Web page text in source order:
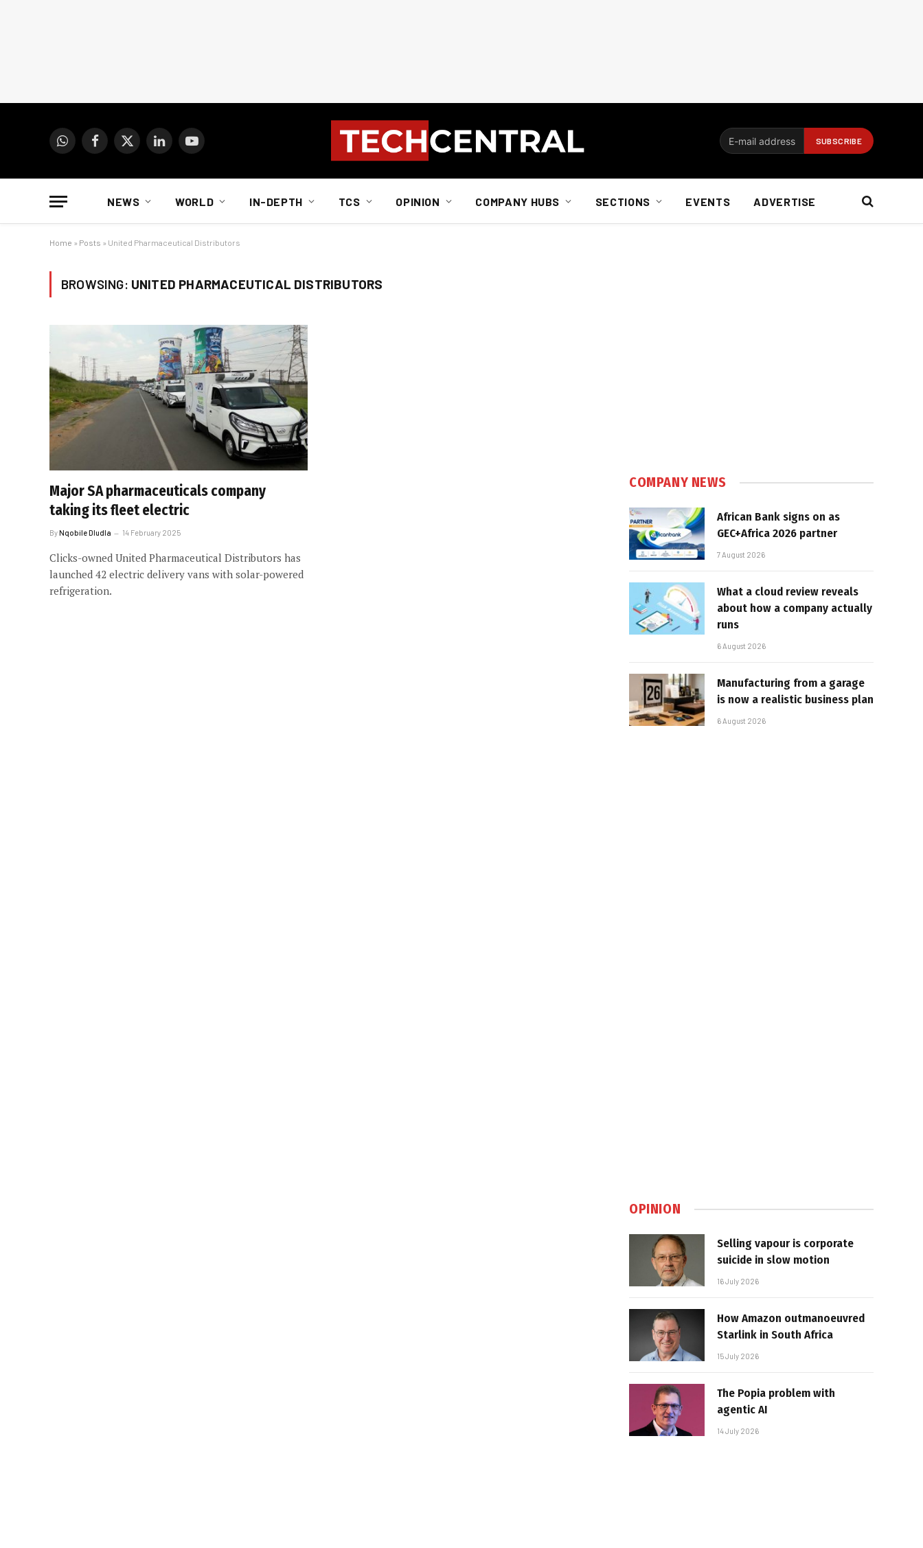
WhatsAppFacebook
X
LinkedInYouTube
NEWS WORLD IN-DEPTH TCS OPINION COMPANY HUBS SECTIONS EVENTS ADVERTISE
Home » Posts » United Pharmaceutical Distributors
BROWSING: UNITED PHARMACEUTICAL DISTRIBUTORS
Major SA pharmaceuticals company
taking its fleet electric
ByNqobile Dludla 14 February 2025
Clicks-owned United Pharmaceutical Distributors has
launched 42 electric delivery vans with solar-powered
refrigeration.
COMPANY NEWS
African Bank signs on as
GEC+Africa 2026 partner
7 August 2026
What a cloud review reveals
about how a company actually
runs
6 August 2026
Manufacturing from a garage
is now a realistic business plan
6 August 2026
OPINION
Selling vapour is corporate
suicide in slow motion
16 July 2026
How Amazon outmanoeuvred
Starlink in South Africa
15 July 2026
The Popia problem with
agentic AI
14 July 2026